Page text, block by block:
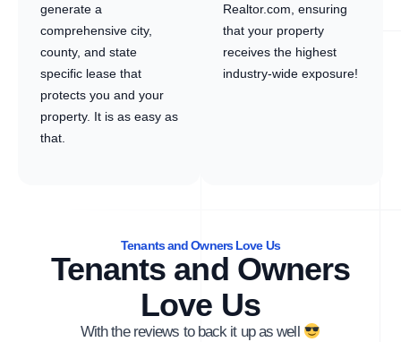
generate a
comprehensive city,
county, and state
specific lease that
protects you and your
property. It is as easy as
that.
Realtor.com, ensuring
that your property
receives the highest
industry-wide exposure!
Tenants and Owners Love Us
Tenants and Owners
Love Us
With the reviews to back it up as well